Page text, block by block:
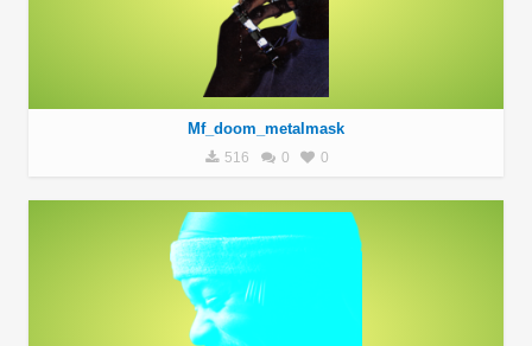
Mf_doom_metalmask
516 0 0